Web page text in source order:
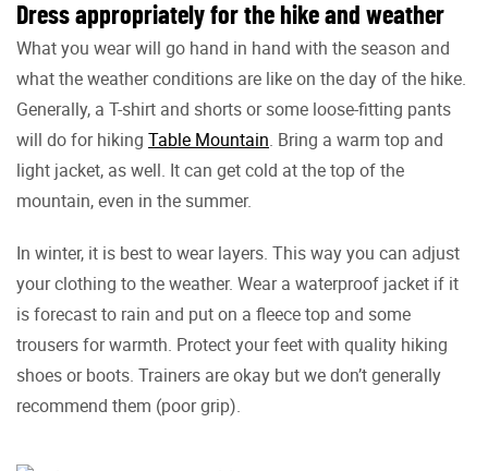
Dress appropriately for the hike and weather
What you wear will go hand in hand with the season and
what the weather conditions are like on the day of the hike.
Generally, a T-shirt and shorts or some loose-fitting pants
will do for hiking Table Mountain. Bring a warm top and
light jacket, as well. It can get cold at the top of the
mountain, even in the summer.
In winter, it is best to wear layers. This way you can adjust
your clothing to the weather. Wear a waterproof jacket if it
is forecast to rain and put on a fleece top and some
trousers for warmth. Protect your feet with quality hiking
shoes or boots. Trainers are okay but we don’t generally
recommend them (poor grip).